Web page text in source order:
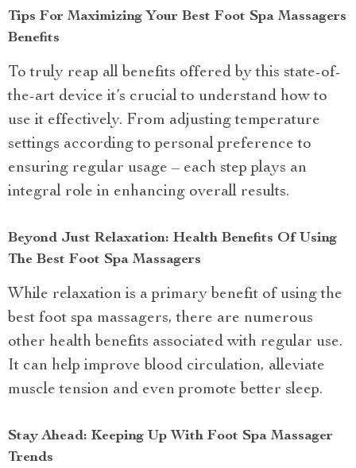
Tips For Maximizing Your Best Foot Spa Massagers
Benefits
To truly reap all benefits offered by this state-of-
the-art device it’s crucial to understand how to
use it effectively. From adjusting temperature
settings according to personal preference to
ensuring regular usage – each step plays an
integral role in enhancing overall results.
Beyond Just Relaxation: Health Benefits Of Using
The Best Foot Spa Massagers
While relaxation is a primary benefit of using the
best foot spa massagers, there are numerous
other health benefits associated with regular use.
It can help improve blood circulation, alleviate
muscle tension and even promote better sleep.
Stay Ahead: Keeping Up With Foot Spa Massager
Trends